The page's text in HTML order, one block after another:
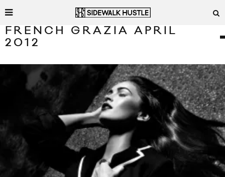
FRENCH GRAZIA APRIL
2012